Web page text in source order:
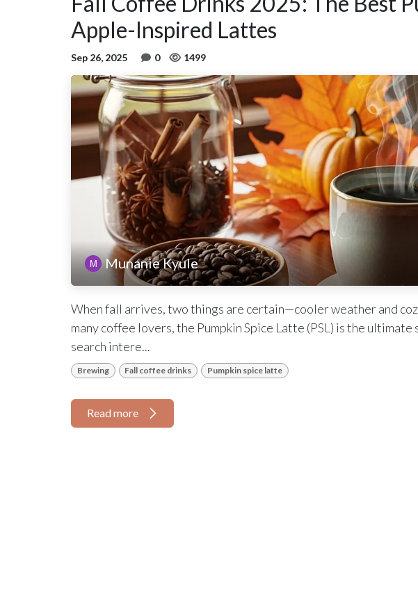
Apple-Inspired Lattes
Sep 26, 2025 0 1499
Munanie Kyule
When fall arrives, two things are certain—cooler weather and
many coffee lovers, the Pumpkin Spice Latte (PSL) is the
search intere...
Brewing Fall coffee drinks Pumpkin spice latte
Read more